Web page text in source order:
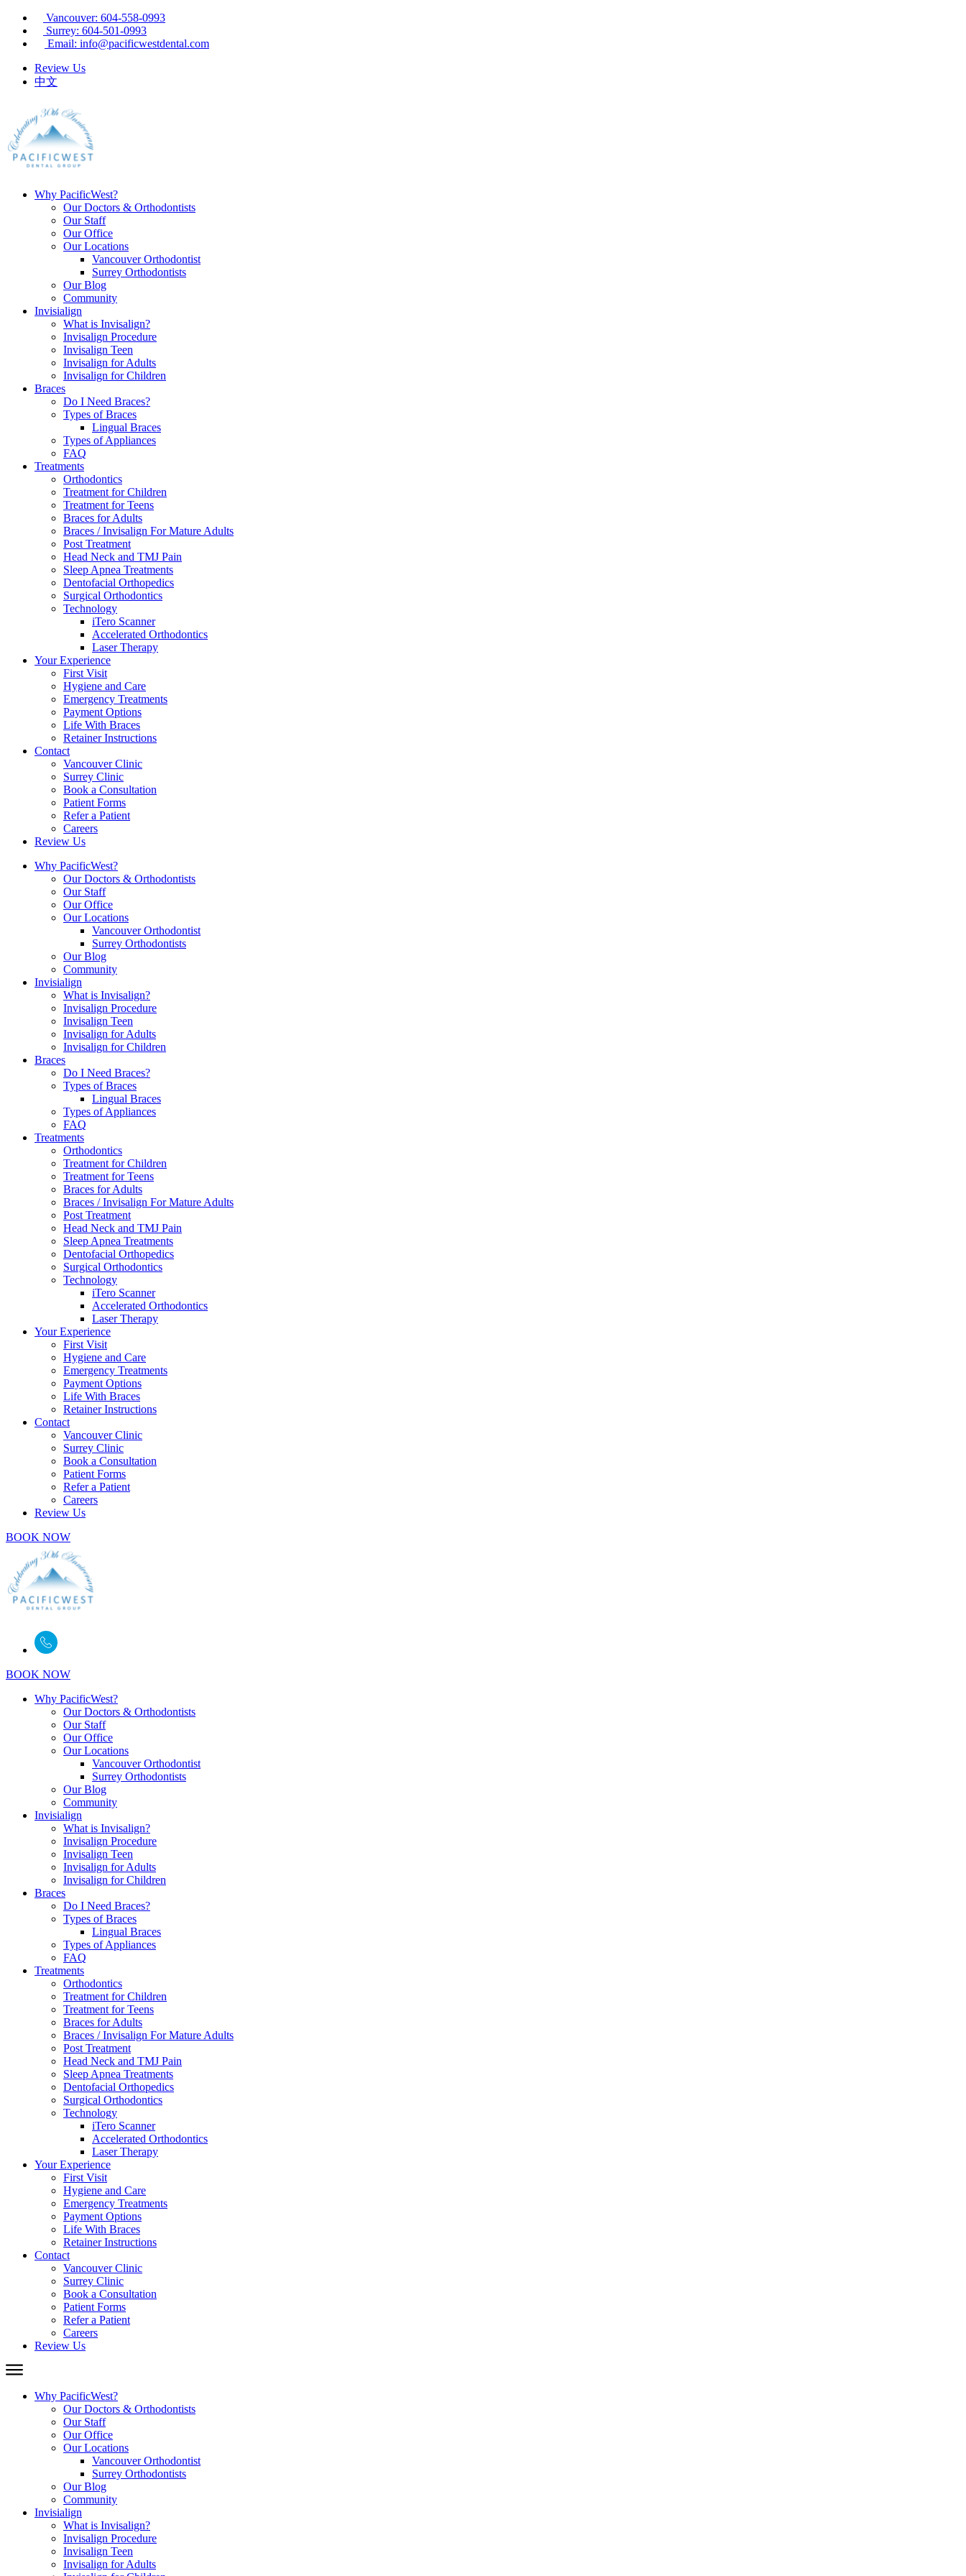
Vancouver: 604-558-0993
Surrey: 604-501-0993
Email: info@pacificwestdental.com
Review Us
中文
Why PacificWest?
Our Doctors & Orthodontists
Our Staff
Our Office
Our Locations
Vancouver Orthodontist
Surrey Orthodontists
Our Blog
Community
Invisialign
What is Invisalign?
Invisalign Procedure
Invisalign Teen
Invisalign for Adults
Invisalign for Children
Braces
Do I Need Braces?
Types of Braces
Lingual Braces
Types of Appliances
FAQ
Treatments
Orthodontics
Treatment for Children
Treatment for Teens
Braces for Adults
Braces / Invisalign For Mature Adults
Post Treatment
Head Neck and TMJ Pain
Sleep Apnea Treatments
Dentofacial Orthopedics
Surgical Orthodontics
Technology
iTero Scanner
Accelerated Orthodontics
Laser Therapy
Your Experience
First Visit
Hygiene and Care
Emergency Treatments
Payment Options
Life With Braces
Retainer Instructions
Contact
Vancouver Clinic
Surrey Clinic
Book a Consultation
Patient Forms
Refer a Patient
Careers
Review Us
Why PacificWest?
Our Doctors & Orthodontists
Our Staff
Our Office
Our Locations
Vancouver Orthodontist
Surrey Orthodontists
Our Blog
Community
Invisialign
What is Invisalign?
Invisalign Procedure
Invisalign Teen
Invisalign for Adults
Invisalign for Children
Braces
Do I Need Braces?
Types of Braces
Lingual Braces
Types of Appliances
FAQ
Treatments
Orthodontics
Treatment for Children
Treatment for Teens
Braces for Adults
Braces / Invisalign For Mature Adults
Post Treatment
Head Neck and TMJ Pain
Sleep Apnea Treatments
Dentofacial Orthopedics
Surgical Orthodontics
Technology
iTero Scanner
Accelerated Orthodontics
Laser Therapy
Your Experience
First Visit
Hygiene and Care
Emergency Treatments
Payment Options
Life With Braces
Retainer Instructions
Contact
Vancouver Clinic
Surrey Clinic
Book a Consultation
Patient Forms
Refer a Patient
Careers
Review Us
BOOK NOW
BOOK NOW
Why PacificWest?
Our Doctors & Orthodontists
Our Staff
Our Office
Our Locations
Vancouver Orthodontist
Surrey Orthodontists
Our Blog
Community
Invisialign
What is Invisalign?
Invisalign Procedure
Invisalign Teen
Invisalign for Adults
Invisalign for Children
Braces
Do I Need Braces?
Types of Braces
Lingual Braces
Types of Appliances
FAQ
Treatments
Orthodontics
Treatment for Children
Treatment for Teens
Braces for Adults
Braces / Invisalign For Mature Adults
Post Treatment
Head Neck and TMJ Pain
Sleep Apnea Treatments
Dentofacial Orthopedics
Surgical Orthodontics
Technology
iTero Scanner
Accelerated Orthodontics
Laser Therapy
Your Experience
First Visit
Hygiene and Care
Emergency Treatments
Payment Options
Life With Braces
Retainer Instructions
Contact
Vancouver Clinic
Surrey Clinic
Book a Consultation
Patient Forms
Refer a Patient
Careers
Review Us
Why PacificWest?
Our Doctors & Orthodontists
Our Staff
Our Office
Our Locations
Vancouver Orthodontist
Surrey Orthodontists
Our Blog
Community
Invisialign
What is Invisalign?
Invisalign Procedure
Invisalign Teen
Invisalign for Adults